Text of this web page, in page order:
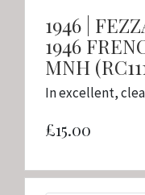
1946 |
1946
MNH
In excellent,
£15.00